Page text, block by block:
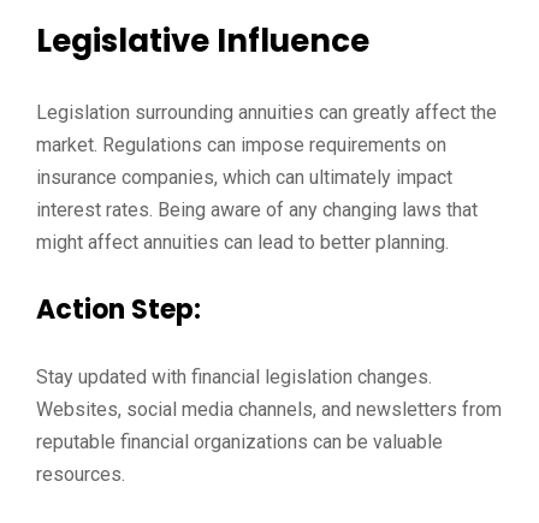
Legislative Influence
Legislation surrounding annuities can greatly affect the
market. Regulations can impose requirements on
insurance companies, which can ultimately impact
interest rates. Being aware of any changing laws that
might affect annuities can lead to better planning.
Action Step:
Stay updated with financial legislation changes.
Websites, social media channels, and newsletters from
reputable financial organizations can be valuable
resources.